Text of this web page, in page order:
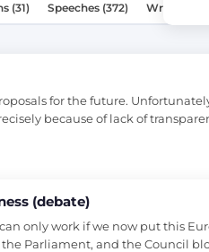
Questions (31) Speeches (372)
for the future.
because of lack of
(debate)
only work if we now put this
Parliament, and the Council